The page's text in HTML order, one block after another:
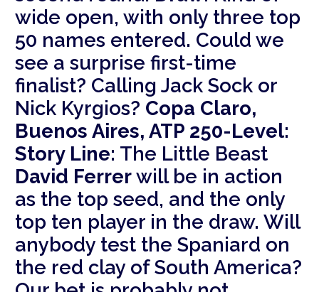
wide open, with only three top
50 names entered. Could we
see a surprise first-time
finalist? Calling Jack Sock or
Nick Kyrgios? Copa Claro,
Buenos Aires, ATP 250-Level:
Story Line: The Little Beast
David Ferrerwill be in action
as the top seed, and the only
top ten player in the draw. Will
anybody test the Spaniard on
the red clay of South America?